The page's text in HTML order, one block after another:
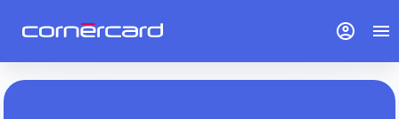
account_circle menu